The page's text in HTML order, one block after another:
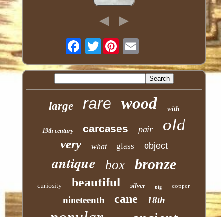
Twitter
large rare wood with
19th century carcases pair old
very what glass object
antique box bronze
curiosity beautiful silver big copper
nineteenth cane 18th